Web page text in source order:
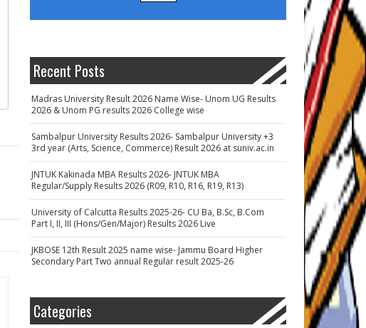
Recent Posts
Madras University Result 2026 Name Wise- Unom UG Results
2026 & Unom PG results 2026 College wise
Sambalpur University Results 2026- Sambalpur University +3
3rd year (Arts, Science, Commerce) Result 2026 at suniv.ac.in
JNTUK Kakinada MBA Results 2026- JNTUK MBA
Regular/Supply Results 2026 (R09, R10, R16, R19, R13)
University of Calcutta Results 2025-26- CU Ba, B.Sc, B.Com
Part I, II, III (Hons/Gen/Major) Results 2026 Live
JKBOSE 12th Result 2025 name wise- Jammu Board Higher
Secondary Part Two annual Regular result 2025-26
Categories